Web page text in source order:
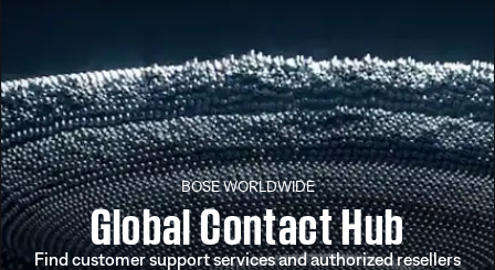
BOSE WORLDWIDE
Global Contact Hub
Find customer support services and authorized resellers